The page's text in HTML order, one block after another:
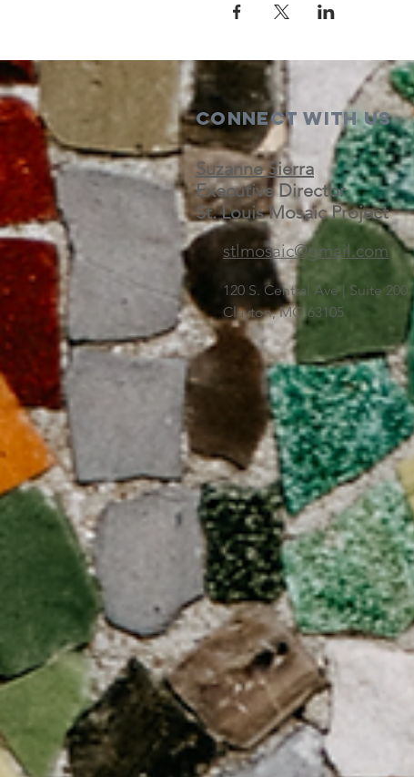
Connect with us
Suzanne Sierra
Executive Director
St. Louis Mosaic Project
stlmosaic@gmail.com
120 S. Central Ave | Suite 200
Clayton, MO 63105